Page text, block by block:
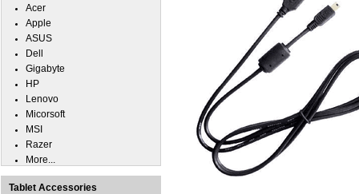
Acer
Apple
ASUS
Dell
Gigabyte
HP
Lenovo
Micorsoft
MSI
Razer
More...
Tablet Accessories